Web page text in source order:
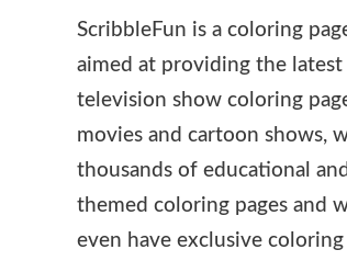
ScribbleFun is a coloring
aimed at providing the latest
television show coloring
movies and cartoon shows,
thousands of educational
themed coloring pages and
even have exclusive coloring